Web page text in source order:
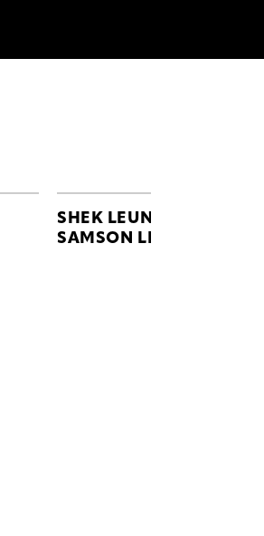
SHEK LEUNG
SAMSON LEUNG